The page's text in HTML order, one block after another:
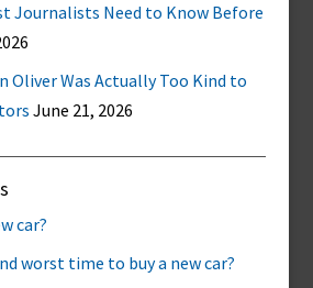
Journalists Need to Know Before
Oliver Was Actually Too Kind to
June 21, 2026
car?
worst time to buy a new car?